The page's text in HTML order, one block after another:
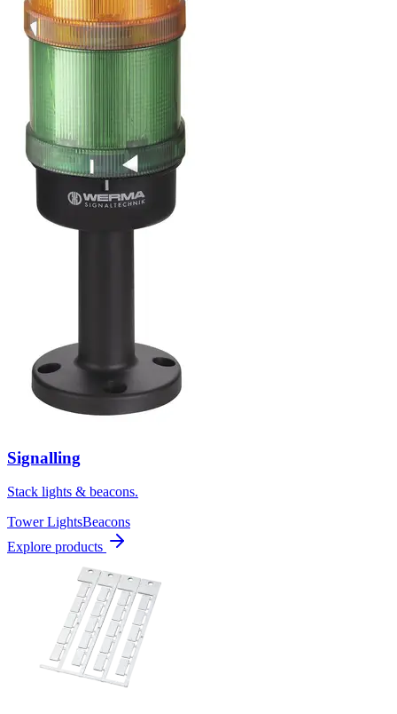
Signalling
Stack lights & beacons.
Tower LightsBeacons
Explore products